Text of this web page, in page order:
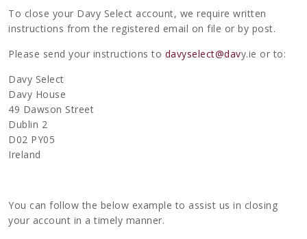
To close your Davy Select account, we require written
instructions from the registered email on file or by post.
Please send your instructions to davyselect@davy.ie or to:
Davy Select
Davy House
49 Dawson Street
Dublin 2
D02 PY05
Ireland
You can follow the below example to assist us in closing
your account in a timely manner.